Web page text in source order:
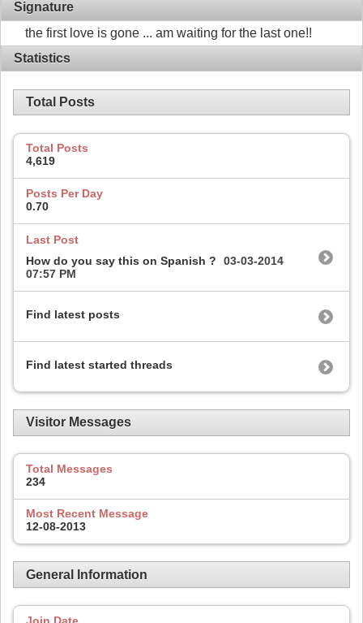
Signature
the first love is gone ... am waiting for the last one!!
Statistics
Total Posts
Total Posts
4,619
Posts Per Day
0.70
Last Post
How do you say this on Spanish ?
03-03-2014
07:57 PM
Find latest posts
Find latest started threads
Visitor Messages
Total Messages
234
Most Recent Message
12-08-2013
General Information